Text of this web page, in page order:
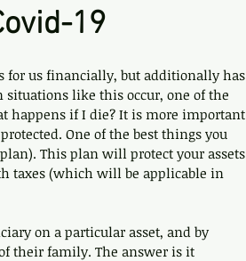
19
for us financially, but additionally has
like this occur, one of the
happens if I die? It is more important
One of the best things you
This plan will protect your assets
taxes (which will be applicable in
on a particular asset, and by
their family. The answer is it